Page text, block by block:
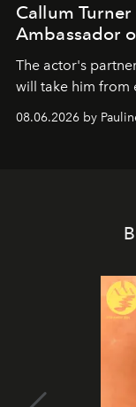
Callum
Ambassador
The actor's
will take him from
08.06.2026 by